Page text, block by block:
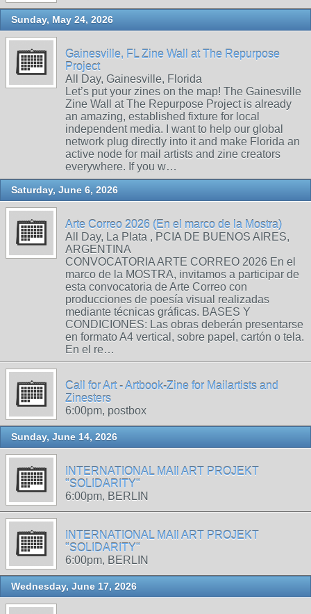
Sunday, May 24, 2026
Gainesville, FL Zine Wall at The Repurpose
Project
All Day, Gainesville, Florida
Let’s put your zines on the map! The Gainesville
Zine Wall at The Repurpose Project is already
an amazing, established fixture for local
independent media. I want to help our global
network plug directly into it and make Florida an
active node for mail artists and zine creators
everywhere. If you w…
Saturday, June 6, 2026
Arte Correo 2026 (En el marco de la Mostra)
All Day, La Plata , PCIA DE BUENOS AIRES,
ARGENTINA
CONVOCATORIA ARTE CORREO 2026 En el
marco de la MOSTRA, invitamos a participar de
esta convocatoria de Arte Correo con
producciones de poesía visual realizadas
mediante técnicas gráficas. BASES Y
CONDICIONES: Las obras deberán presentarse
en formato A4 vertical, sobre papel, cartón o tela.
En el re…
Call for Art - Artbook-Zine for Mailartists and
Zinesters
6:00pm, postbox
Sunday, June 14, 2026
INTERNATIONAL MAIl ART PROJEKT
"SOLIDARITY"
6:00pm, BERLIN
INTERNATIONAL MAIl ART PROJEKT
"SOLIDARITY"
6:00pm, BERLIN
Wednesday, June 17, 2026